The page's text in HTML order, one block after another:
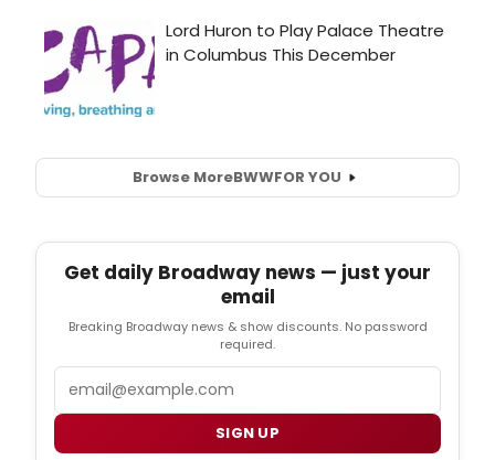
Browse MoreBWWFOR YOU
Get daily Broadway news — just your
email
Breaking Broadway news & show discounts. No password
required.
Email
SIGN UP